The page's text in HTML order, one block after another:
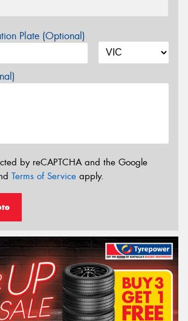
Plate (Optional)
by reCAPTCHA and the Google
Terms of Service apply.